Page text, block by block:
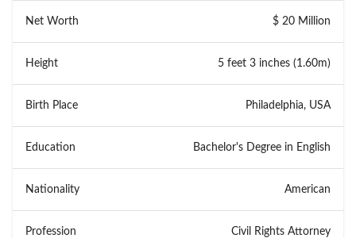
Net Worth $ 20 Million
Height 5 feet 3 inches (1.60m)
Birth Place Philadelphia, USA
Education Bachelor's Degree in English
Nationality American
Profession Civil Rights Attorney